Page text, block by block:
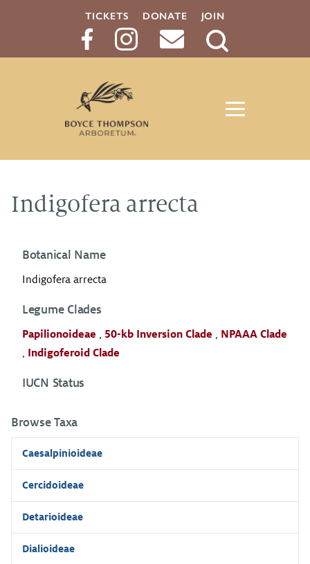
TICKETS DONATE JOIN
Search
Indigofera arrecta
Botanical Name
Indigofera arrecta
Legume Clades
Papilionoideae , 50-kb Inversion Clade , NPAAA Clade
,
Indigoferoid Clade
IUCN Status
Browse Taxa
Caesalpinioideae
Cercidoideae
Detarioideae
Dialioideae